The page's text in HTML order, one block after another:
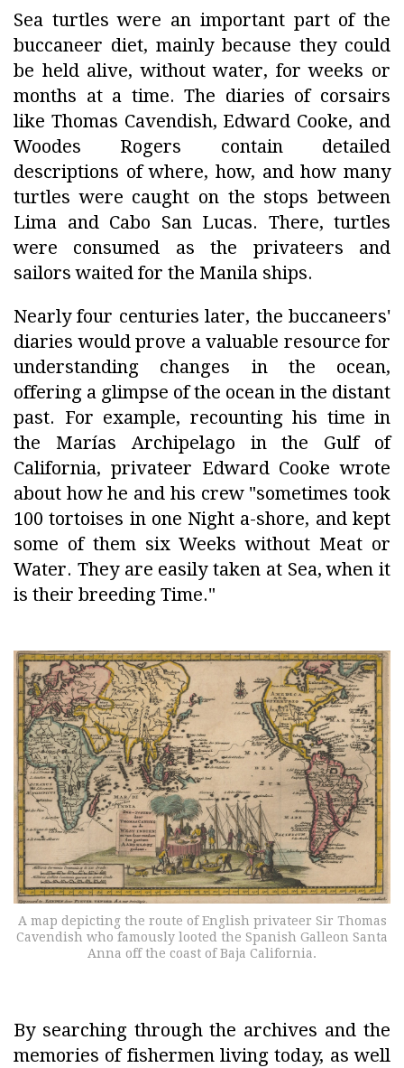
Sea turtles were an important part of the
buccaneer diet, mainly because they could
be held alive, without water, for weeks or
months at a time. The diaries of corsairs
like Thomas Cavendish, Edward Cooke, and
Woodes Rogers contain detailed
descriptions of where, how, and how many
turtles were caught on the stops between
Lima and Cabo San Lucas. There, turtles
were consumed as the privateers and
sailors waited for the Manila ships.
Nearly four centuries later, the buccaneers'
diaries would prove a valuable resource for
understanding changes in the ocean,
offering a glimpse of the ocean in the distant
past. For example, recounting his time in
the Marías Archipelago in the Gulf of
California, privateer Edward Cooke wrote
about how he and his crew "sometimes took
100 tortoises in one Night a-shore, and kept
some of them six Weeks without Meat or
Water. They are easily taken at Sea, when it
is their breeding Time."
A map depicting the route of English privateer Sir Thomas
Cavendish who famously looted the Spanish Galleon Santa
Anna off the coast of Baja California.
By searching through the archives and the
memories of fishermen living today, as well